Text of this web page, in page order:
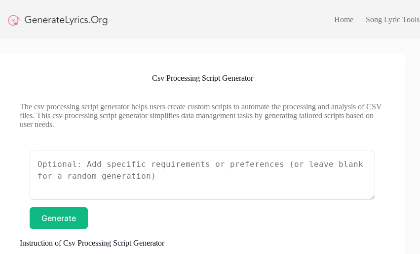
content
Home Song Lyric Tools
Csv Processing Script Generator
The csv processing script generator helps users create custom scripts to automate the processing and analysis of CSV
files. This csv processing script generator simplifies data management tasks by generating tailored scripts based on
user needs.
Generate
Instruction of Csv Processing Script Generator